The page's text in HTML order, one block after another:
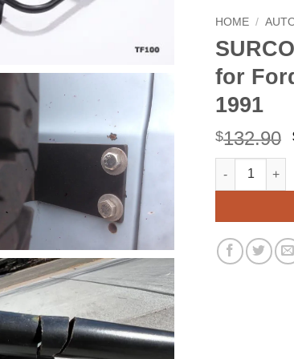
HOME /
for
1991
$132.90
SURCO
Alternative: